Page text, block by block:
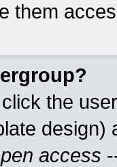
them
the
access